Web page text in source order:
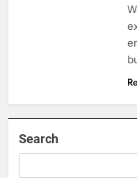
Search